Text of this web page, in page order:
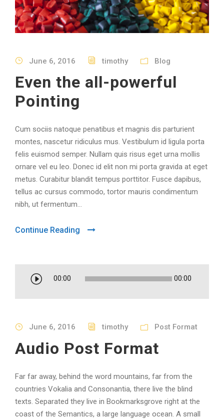
June 6, 2016 timothy Blog
Even the all-powerful
Pointing
Cum sociis natoque penatibus et magnis dis parturient
montes, nascetur ridiculus mus. Vestibulum id ligula porta
felis euismod semper. Nullam quis risus eget urna mollis
ornare vel eu leo. Donec id elit non mi porta gravida at eget
metus. Curabitur blandit tempus porttitor. Fusce dapibus,
tellus ac cursus commodo, tortor mauris condimentum
nibh, ut fermentum...
Continue Reading
l
y
e
r
00:00 00:00
June 6, 2016 timothy Post Format
Audio Post Format
Far far away, behind the word mountains, far from the
countries Vokalia and Consonantia, there live the blind
texts. Separated they live in Bookmarksgrove right at the
coast of the Semantics, a large language ocean. A small